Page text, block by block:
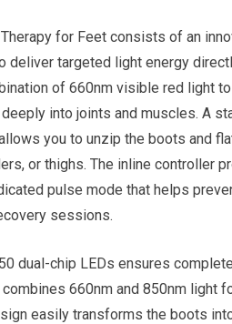
Therapy for Feet consists of an
deliver targeted light energy
of 660nm visible red light
into joints and muscles. A
you to unzip the boots and
or thighs. The inline controller
pulse mode that helps
sessions.
dual-chip LEDs ensures
660nm and 850nm light
easily transforms the boots